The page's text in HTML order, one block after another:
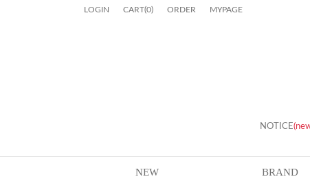
LOGIN CART(0) ORDER MYPAGE
NOTICE
NEW BRAND